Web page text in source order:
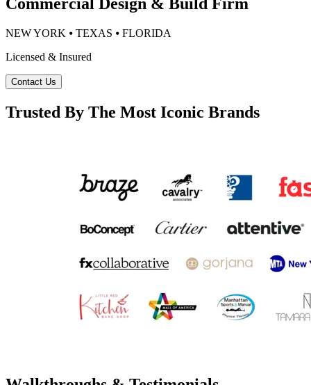
NEW YORK ⦁ TEXAS ⦁ FLORIDA
Licensed & Insured
Contact Us
Trusted By The Most Iconic Brands